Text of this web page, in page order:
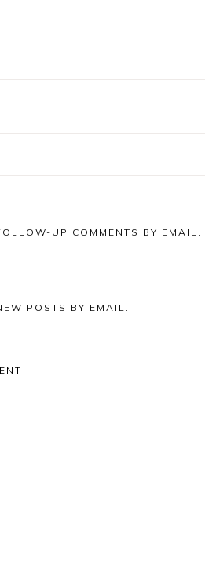
UP COMMENTS BY EMAIL.
POSTS BY EMAIL.